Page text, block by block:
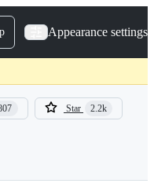
Appearance settings
Star 2.2k